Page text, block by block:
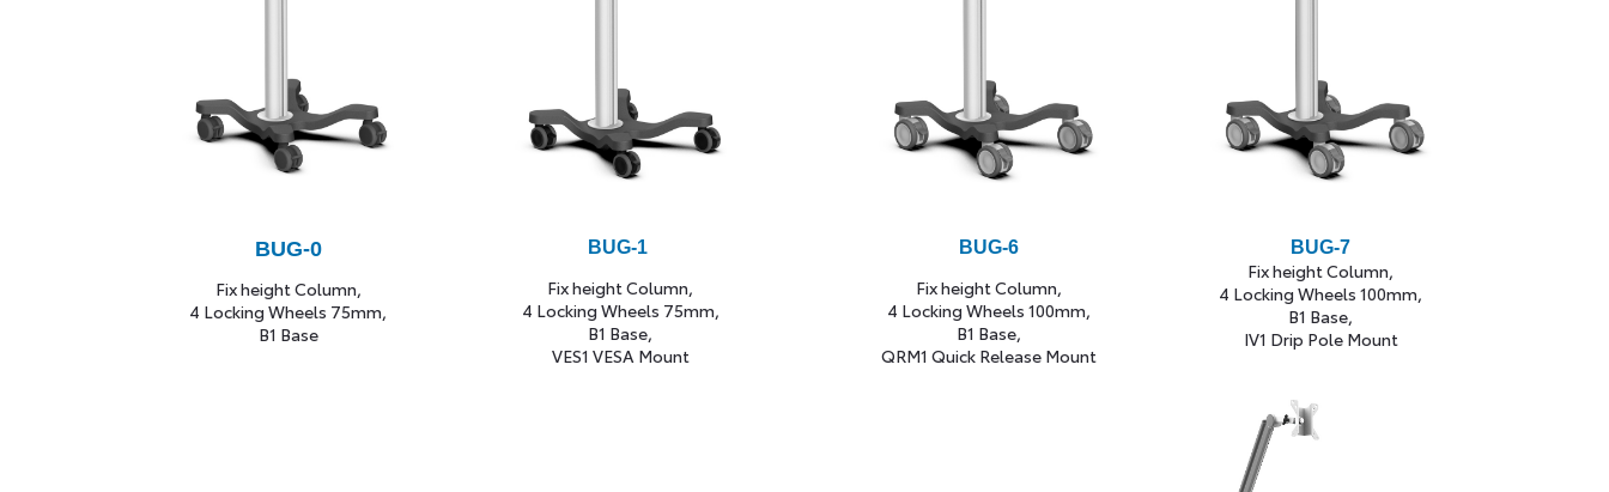
BUG-0
Fix height Column,
4 Locking Wheels 75mm,
B1 Base
BUG-1
Fix height Column,
4 Locking Wheels 75mm,
B1 Base,
VES1 VESA Mount
BUG-6
Fix height Column,
4 Locking Wheels 100mm,
B1 Base,
QRM1 Quick Release Mount
BUG-7
Fix height Column,
4 Locking Wheels 100mm,
B1 Base,
IV1 Drip Pole Mount